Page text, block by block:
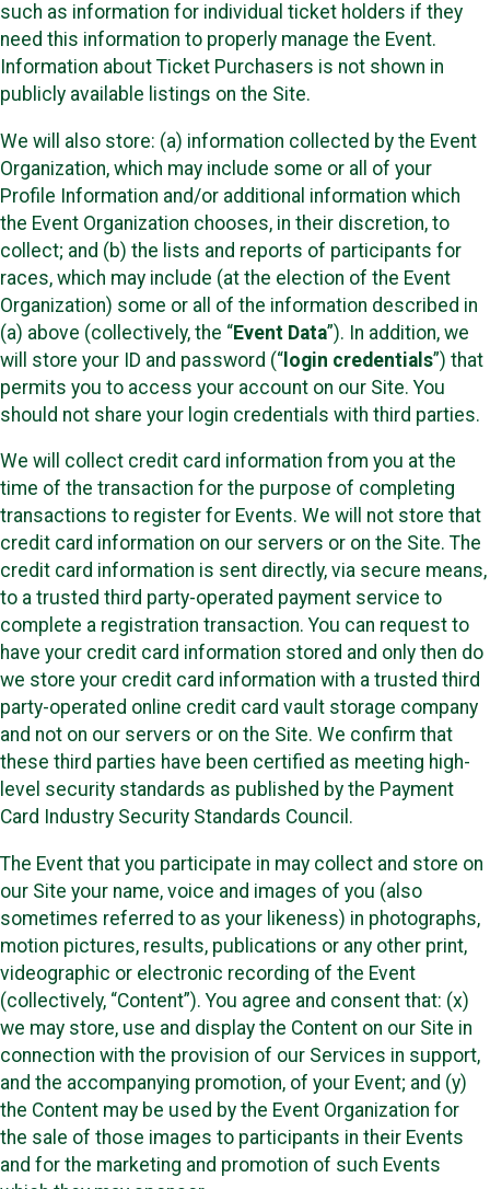
such as information for individual ticket holders if they
need this information to properly manage the Event.
Information about Ticket Purchasers is not shown in
publicly available listings on the Site.
We will also store: (a) information collected by the Event
Organization, which may include some or all of your
Profile Information and/or additional information which
the Event Organization chooses, in their discretion, to
collect; and (b) the lists and reports of participants for
races, which may include (at the election of the Event
Organization) some or all of the information described in
(a) above (collectively, the “Event Data”). In addition, we
will store your ID and password (“ login credentials”) that
permits you to access your account on our Site. You
should not share your login credentials with third parties.
We will collect credit card information from you at the
time of the transaction for the purpose of completing
transactions to register for Events. We will not store that
credit card information on our servers or on the Site. The
credit card information is sent directly, via secure means,
to a trusted third party-operated payment service to
complete a registration transaction. You can request to
have your credit card information stored and only then do
we store your credit card information with a trusted third
party-operated online credit card vault storage company
and not on our servers or on the Site. We confirm that
these third parties have been certified as meeting high-
level security standards as published by the Payment
Card Industry Security Standards Council.
The Event that you participate in may collect and store on
our Site your name, voice and images of you (also
sometimes referred to as your likeness) in photographs,
motion pictures, results, publications or any other print,
videographic or electronic recording of the Event
(collectively, “Content”). You agree and consent that: (x)
we may store, use and display the Content on our Site in
connection with the provision of our Services in support,
and the accompanying promotion, of your Event; and (y)
the Content may be used by the Event Organization for
the sale of those images to participants in their Events
and for the marketing and promotion of such Events